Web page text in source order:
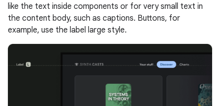
like the text inside components or for very small text in
the content body, such as captions. Buttons, for
example, use the label large style.